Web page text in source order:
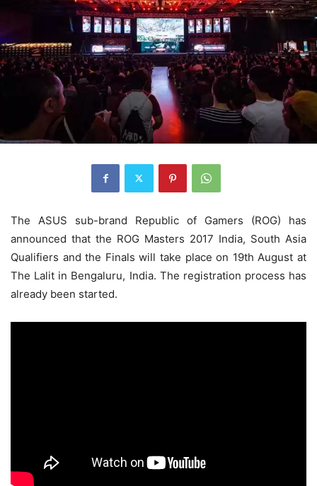
The ASUS sub-brand Republic of Gamers (ROG) has
announced that the ROG Masters 2017 India, South Asia
Qualifiers and the Finals will take place on 19th August at
The Lalit in Bengaluru, India. The registration process has
already been started.